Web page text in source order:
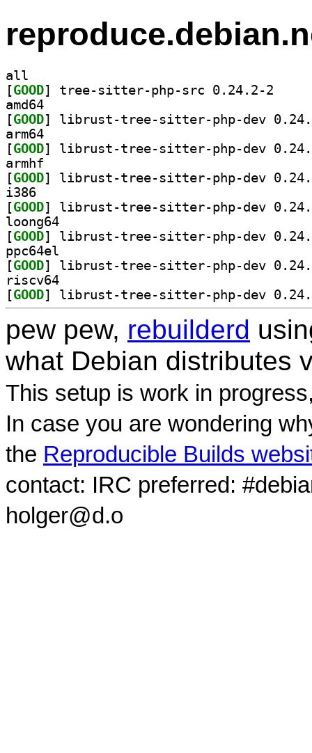
all
[GOOD
amd64
[GOOD
arm64
[GOOD
armhf
[GOOD
i386
[GOOD
loong64
[GOOD
ppc64el
[GOOD
riscv64
[GOOD
pew pew, rebuilderd
what Debian distributes
This setup is work in
In case you are wondering
the Reproducible Builds
contact: IRC preferred:
holger@d.o